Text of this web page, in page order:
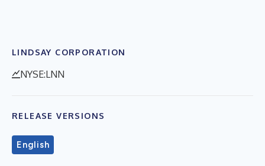
LINDSAY CORPORATION
NYSE:LNN
RELEASE VERSIONS
English